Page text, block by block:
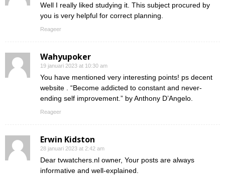
Well I really liked studying it. This subject procured by
you is very helpful for correct planning.
Reageer
Wahyupoker
19 januari 2023 at 10:30 am
You have mentioned very interesting points! ps decent
website . “Become addicted to constant and never-
ending self improvement.” by Anthony D’Angelo.
Reageer
Erwin Kidston
28 januari 2023 at 2:42 am
Dear tvwatchers.nl owner, Your posts are always
informative and well-explained.